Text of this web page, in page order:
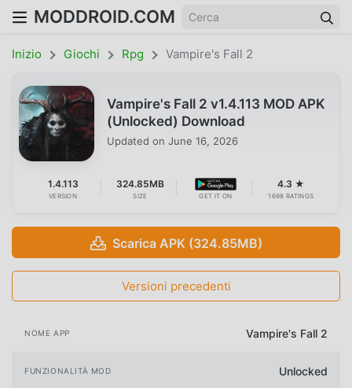
MODDROID.COM
Inizio Giochi Rpg Vampire's Fall 2
Vampire's Fall 2 v1.4.113 MOD APK
(Unlocked) Download
Updated on June 16, 2026
1.4.113
VERSION
324.85MB
SIZE GET IT ON
4.3 ★
1698 RATINGS
Scarica APK (324.85MB)
Versioni precedenti
NOME APP Vampire's Fall 2
FUNZIONALITÀ MOD Unlocked